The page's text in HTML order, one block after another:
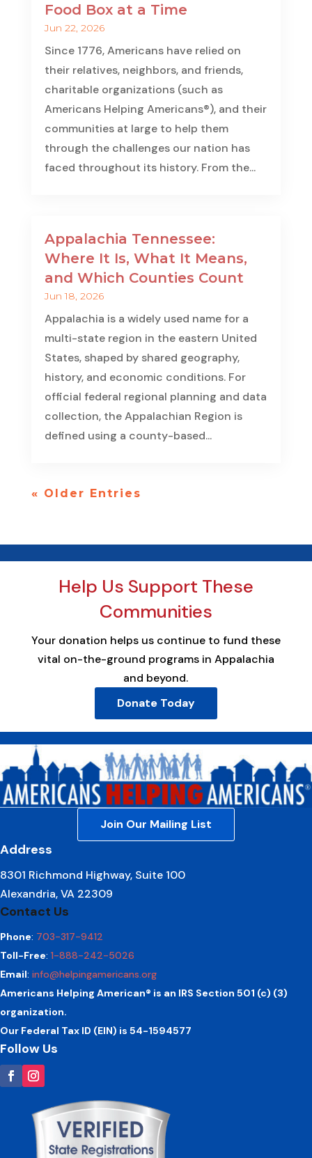
Food Box at a Time
Jun 22, 2026
Since 1776, Americans have relied on
their relatives, neighbors, and friends,
charitable organizations (such as
Americans Helping Americans®), and their
communities at large to help them
through the challenges our nation has
faced throughout its history. From the...
Appalachia Tennessee:
Where It Is, What It Means,
and Which Counties Count
Jun 18, 2026
Appalachia is a widely used name for a
multi-state region in the eastern United
States, shaped by shared geography,
history, and economic conditions. For
official federal regional planning and data
collection, the Appalachian Region is
defined using a county-based...
« Older Entries
Help Us Support These
Communities
Your donation helps us continue to fund these
vital on-the-ground programs in Appalachia
and beyond.
Donate Today
Join Our Mailing List
Address
8301 Richmond Highway, Suite 100
Alexandria, VA 22309
Contact Us
Phone: 703-317-9412
Toll-Free: 1-888-242-5026
Email: info@helpingamericans.org
Americans Helping American® is an IRS Section 501 (c) (3)
organization.
Our Federal Tax ID (EIN) is 54-1594577
Follow Us